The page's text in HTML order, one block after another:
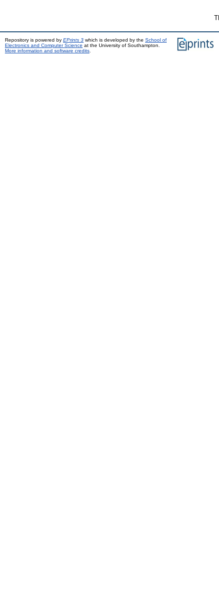
Repository is powered by EPrints 3 which is developed by the School of
Electronics and Computer Science at the University of Southampton.
More information and software credits